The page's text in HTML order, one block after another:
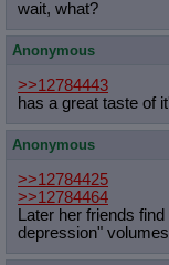
wait, what?
Anonymous
>>12784443
has a great taste of
Anonymous
>>12784425
>>12784464
Later her friends
depression"